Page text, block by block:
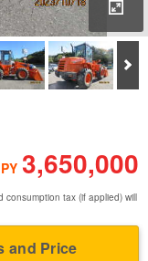
3,650,000
consumption tax (if applied) will
and Price